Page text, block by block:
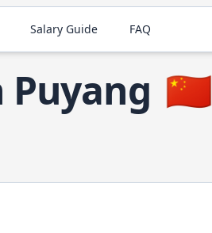
Salary Guide FAQ
Puyang 🇨🇳